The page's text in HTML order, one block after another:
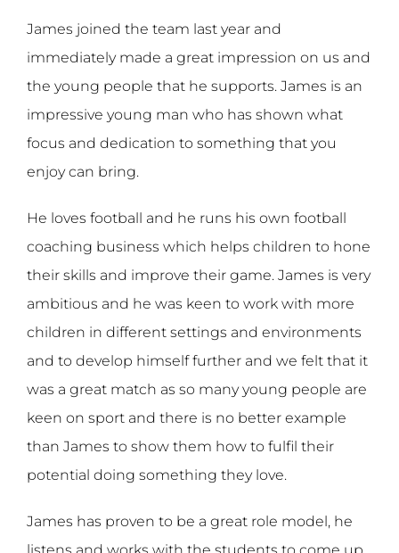
James joined the team last year and
immediately made a great impression on us and
the young people that he supports. James is an
impressive young man who has shown what
focus and dedication to something that you
enjoy can bring.
He loves football and he runs his own football
coaching business which helps children to hone
their skills and improve their game. James is very
ambitious and he was keen to work with more
children in different settings and environments
and to develop himself further and we felt that it
was a great match as so many young people are
keen on sport and there is no better example
than James to show them how to fulfil their
potential doing something they love.
James has proven to be a great role model, he